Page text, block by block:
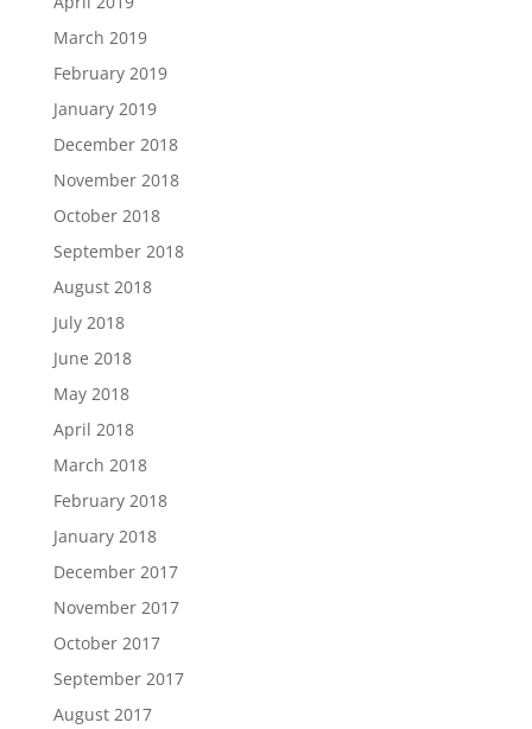
March 2019
February 2019
January 2019
December 2018
November 2018
October 2018
September 2018
August 2018
July 2018
June 2018
May 2018
April 2018
March 2018
February 2018
January 2018
December 2017
November 2017
October 2017
September 2017
August 2017